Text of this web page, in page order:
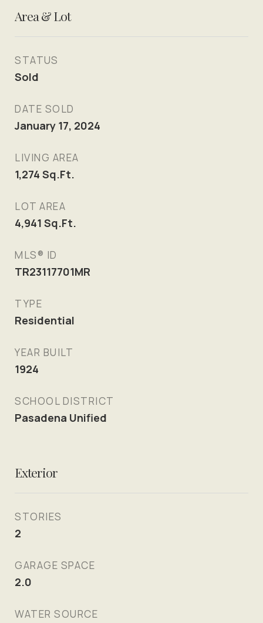
Area & Lot
STATUS
Sold
DATE SOLD
January 17, 2024
LIVING AREA
1,274 Sq.Ft.
LOT AREA
4,941 Sq.Ft.
MLS® ID
TR23117701MR
TYPE
Residential
YEAR BUILT
1924
SCHOOL DISTRICT
Pasadena Unified
Exterior
STORIES
2
GARAGE SPACE
2.0
WATER SOURCE